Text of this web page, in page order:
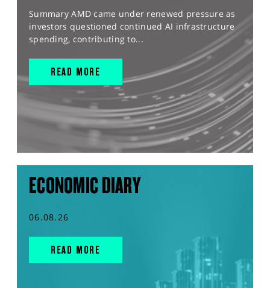
Summary AMD came under renewed pressure as
investors questioned continued AI infrastructure
spending, contributing to...
READ MORE
ECONOMIC DIARY
06.08.26
READ MORE